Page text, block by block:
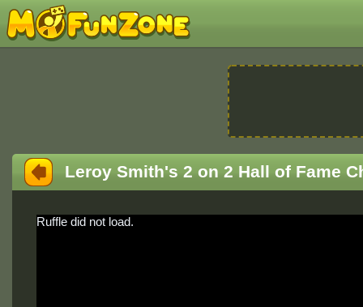
Leroy Smith's 2 on 2 Hall of Fame
Ruffle did not load.